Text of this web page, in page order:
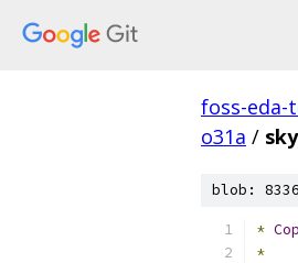
foss-eda-
o31a /
blob:
*
*